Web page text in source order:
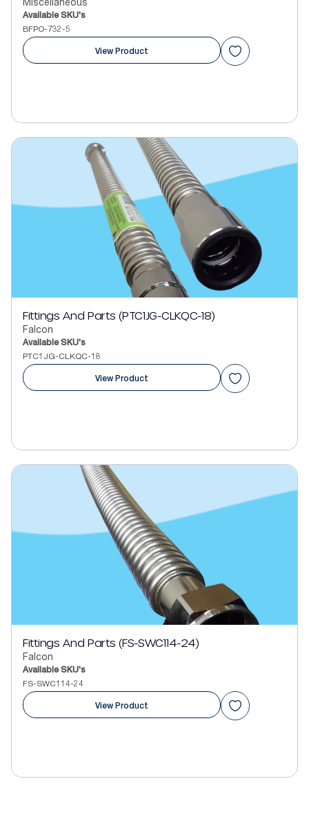
Miscellaneous
Available SKU's
BFPO-732-5
View Product
Fittings And Parts (PTC1JG-CLKQC-18)
Falcon
Available SKU's
PTC1JG-CLKQC-18
View Product
Fittings And Parts (FS-SWC114-24)
Falcon
Available SKU's
FS-SWC114-24
View Product